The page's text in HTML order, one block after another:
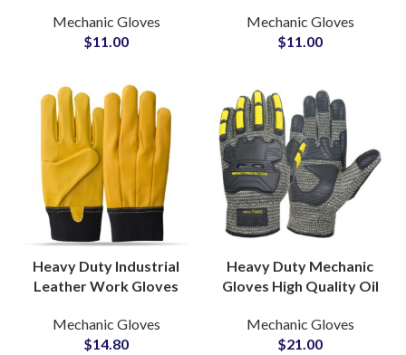
Protection Industrial
Welding Gloves
Mechanic Gloves
$11.00
Industrial Gloves for
Builders and Mechanics
Mechanic Gloves
$11.00
Heavy Duty Industrial
Leather Work Gloves
Construction and
Welding
Mechanic Gloves
$14.80
Heavy Duty Mechanic
Gloves High Quality Oil
Industrial Construction
Safety Work
Mechanic Gloves
$21.00